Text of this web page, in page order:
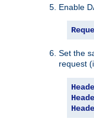
Enable
Set the
request